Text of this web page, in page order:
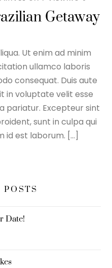
Getaway
Ut enim ad minim
ullamco laboris
consequat. Duis aute
in voluptate velit esse
pariatur. Excepteur sint
sunt in culpa qui
id est laborum. […]
POSTS
Date!